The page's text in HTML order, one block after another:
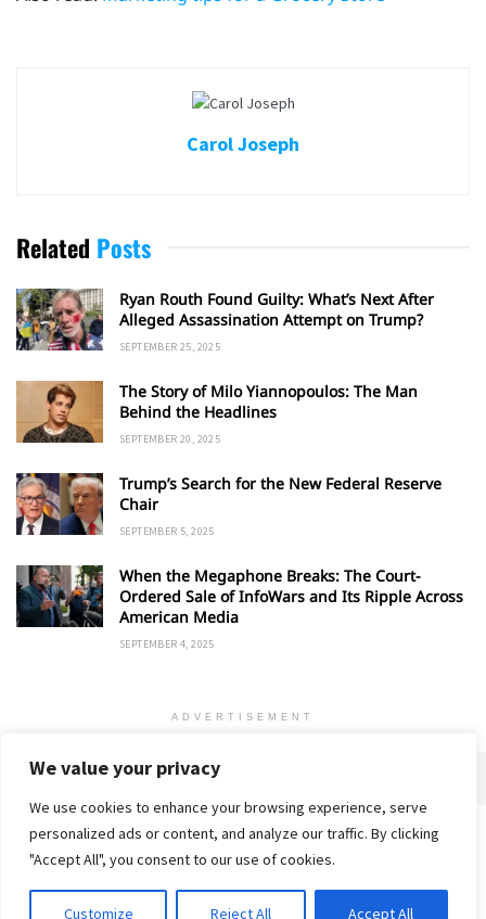
We value your privacy
We use cookies to enhance your browsing experience, serve
personalized ads or content, and analyze our traffic. By clicking
"Accept All", you consent to our use of cookies.
Customize Reject All Accept All
Carol Joseph
Related Posts
Ryan Routh Found Guilty: What’s Next After
Alleged Assassination Attempt on Trump?
SEPTEMBER 25, 2025
The Story of Milo Yiannopoulos: The Man
Behind the Headlines
SEPTEMBER 20, 2025
Trump’s Search for the New Federal Reserve
Chair
SEPTEMBER 5, 2025
When the Megaphone Breaks: The Court-
Ordered Sale of InfoWars and Its Ripple Across
American Media
SEPTEMBER 4, 2025
ADVERTISEMENT
Home Privacy Policy